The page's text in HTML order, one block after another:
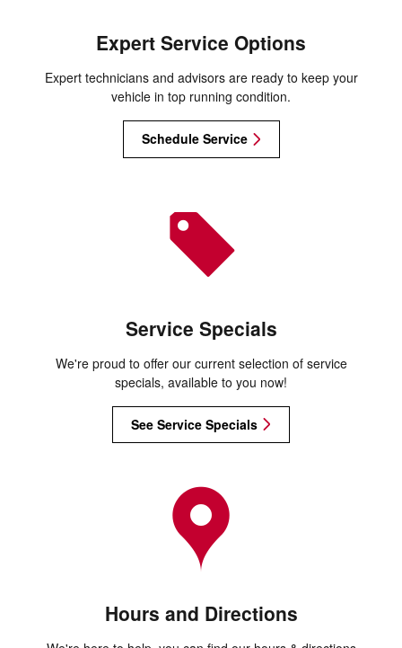
Expert Service Options
Expert technicians and advisors are ready to keep your
vehicle in top running condition.
Schedule Service
Service Specials
We're proud to offer our current selection of service
specials, available to you now!
See Service Specials
Hours and Directions